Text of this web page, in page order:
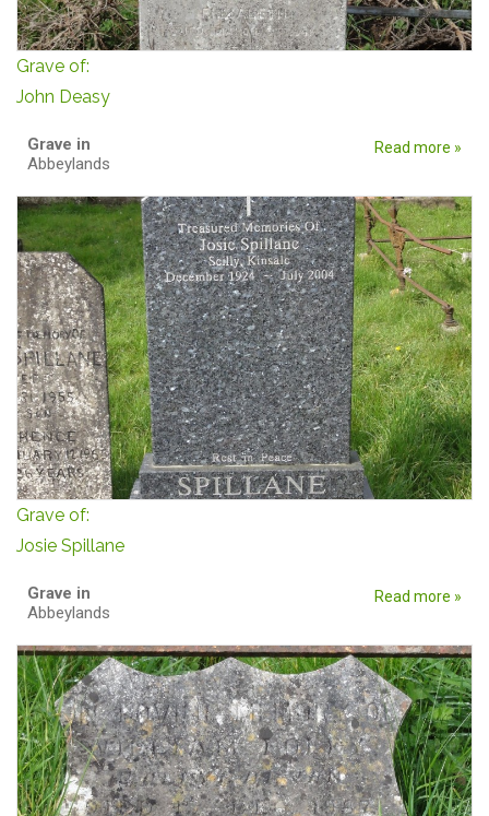
Grave of:
John Deasy
Grave in
Abbeylands
Read more »
Grave of:
Josie Spillane
Grave in
Abbeylands
Read more »